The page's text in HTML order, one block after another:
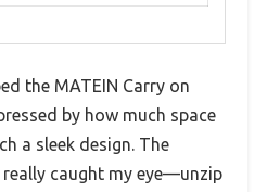
the MATEIN Carry on
by how much space
a sleek design. The
caught my eye—unzip